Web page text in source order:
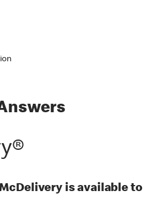
is available to